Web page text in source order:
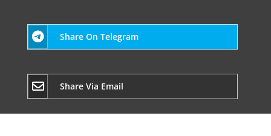
Share On Telegram
Share Via Email